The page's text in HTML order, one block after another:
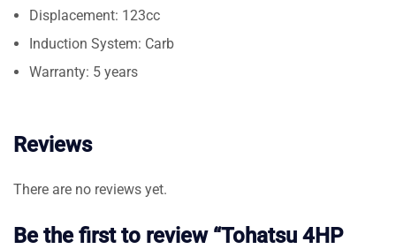
Displacement: 123cc
Induction System: Carb
Warranty: 5 years
Reviews
There are no reviews yet.
Be the first to review “Tohatsu 4HP